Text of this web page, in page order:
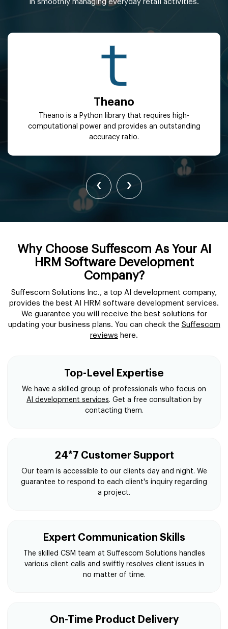
in smoothly managing everyday retail activities.
Theano
Theano is a Python library that requires high-
computational power and provides an outstanding
accuracy ratio.
‹ ›
Why Choose Suffescom As Your AI
HRM Software Development
Company?
Suffescom Solutions Inc., a top AI development company,
provides the best AI HRM software development services.
We guarantee you will receive the best solutions for
updating your business plans. You can check the Suffescom
reviews here.
Top-Level Expertise
We have a skilled group of professionals who focus on
AI development services. Get a free consultation by
contacting them.
24*7 Customer Support
Our team is accessible to our clients day and night. We
guarantee to respond to each client's inquiry regarding
a project.
Expert Communication Skills
The skilled CSM team at Suffescom Solutions handles
various client calls and swiftly resolves client issues in
no matter of time.
On-Time Product Delivery